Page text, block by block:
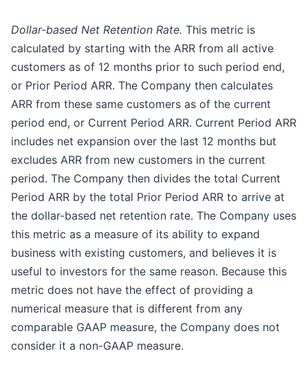
Dollar-based Net Retention Rate. This metric is
calculated by starting with the ARR from all active
customers as of 12 months prior to such period end,
or Prior Period ARR. The Company then calculates
ARR from these same customers as of the current
period end, or Current Period ARR. Current Period ARR
includes net expansion over the last 12 months but
excludes ARR from new customers in the current
period. The Company then divides the total Current
Period ARR by the total Prior Period ARR to arrive at
the dollar-based net retention rate. The Company uses
this metric as a measure of its ability to expand
business with existing customers, and believes it is
useful to investors for the same reason. Because this
metric does not have the effect of providing a
numerical measure that is different from any
comparable GAAP measure, the Company does not
consider it a non-GAAP measure.